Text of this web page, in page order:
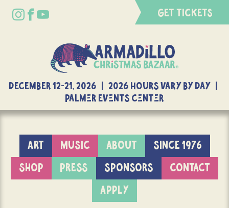
GET TICKETS
DECEMBER 12-21, 2026 | 2026 Hours Vary By Day |
Palmer Events Center
ART MUSIC ABOUT
SINCE 1976
SHOP
PRESS SPONSORS
CONTACT
APPLY